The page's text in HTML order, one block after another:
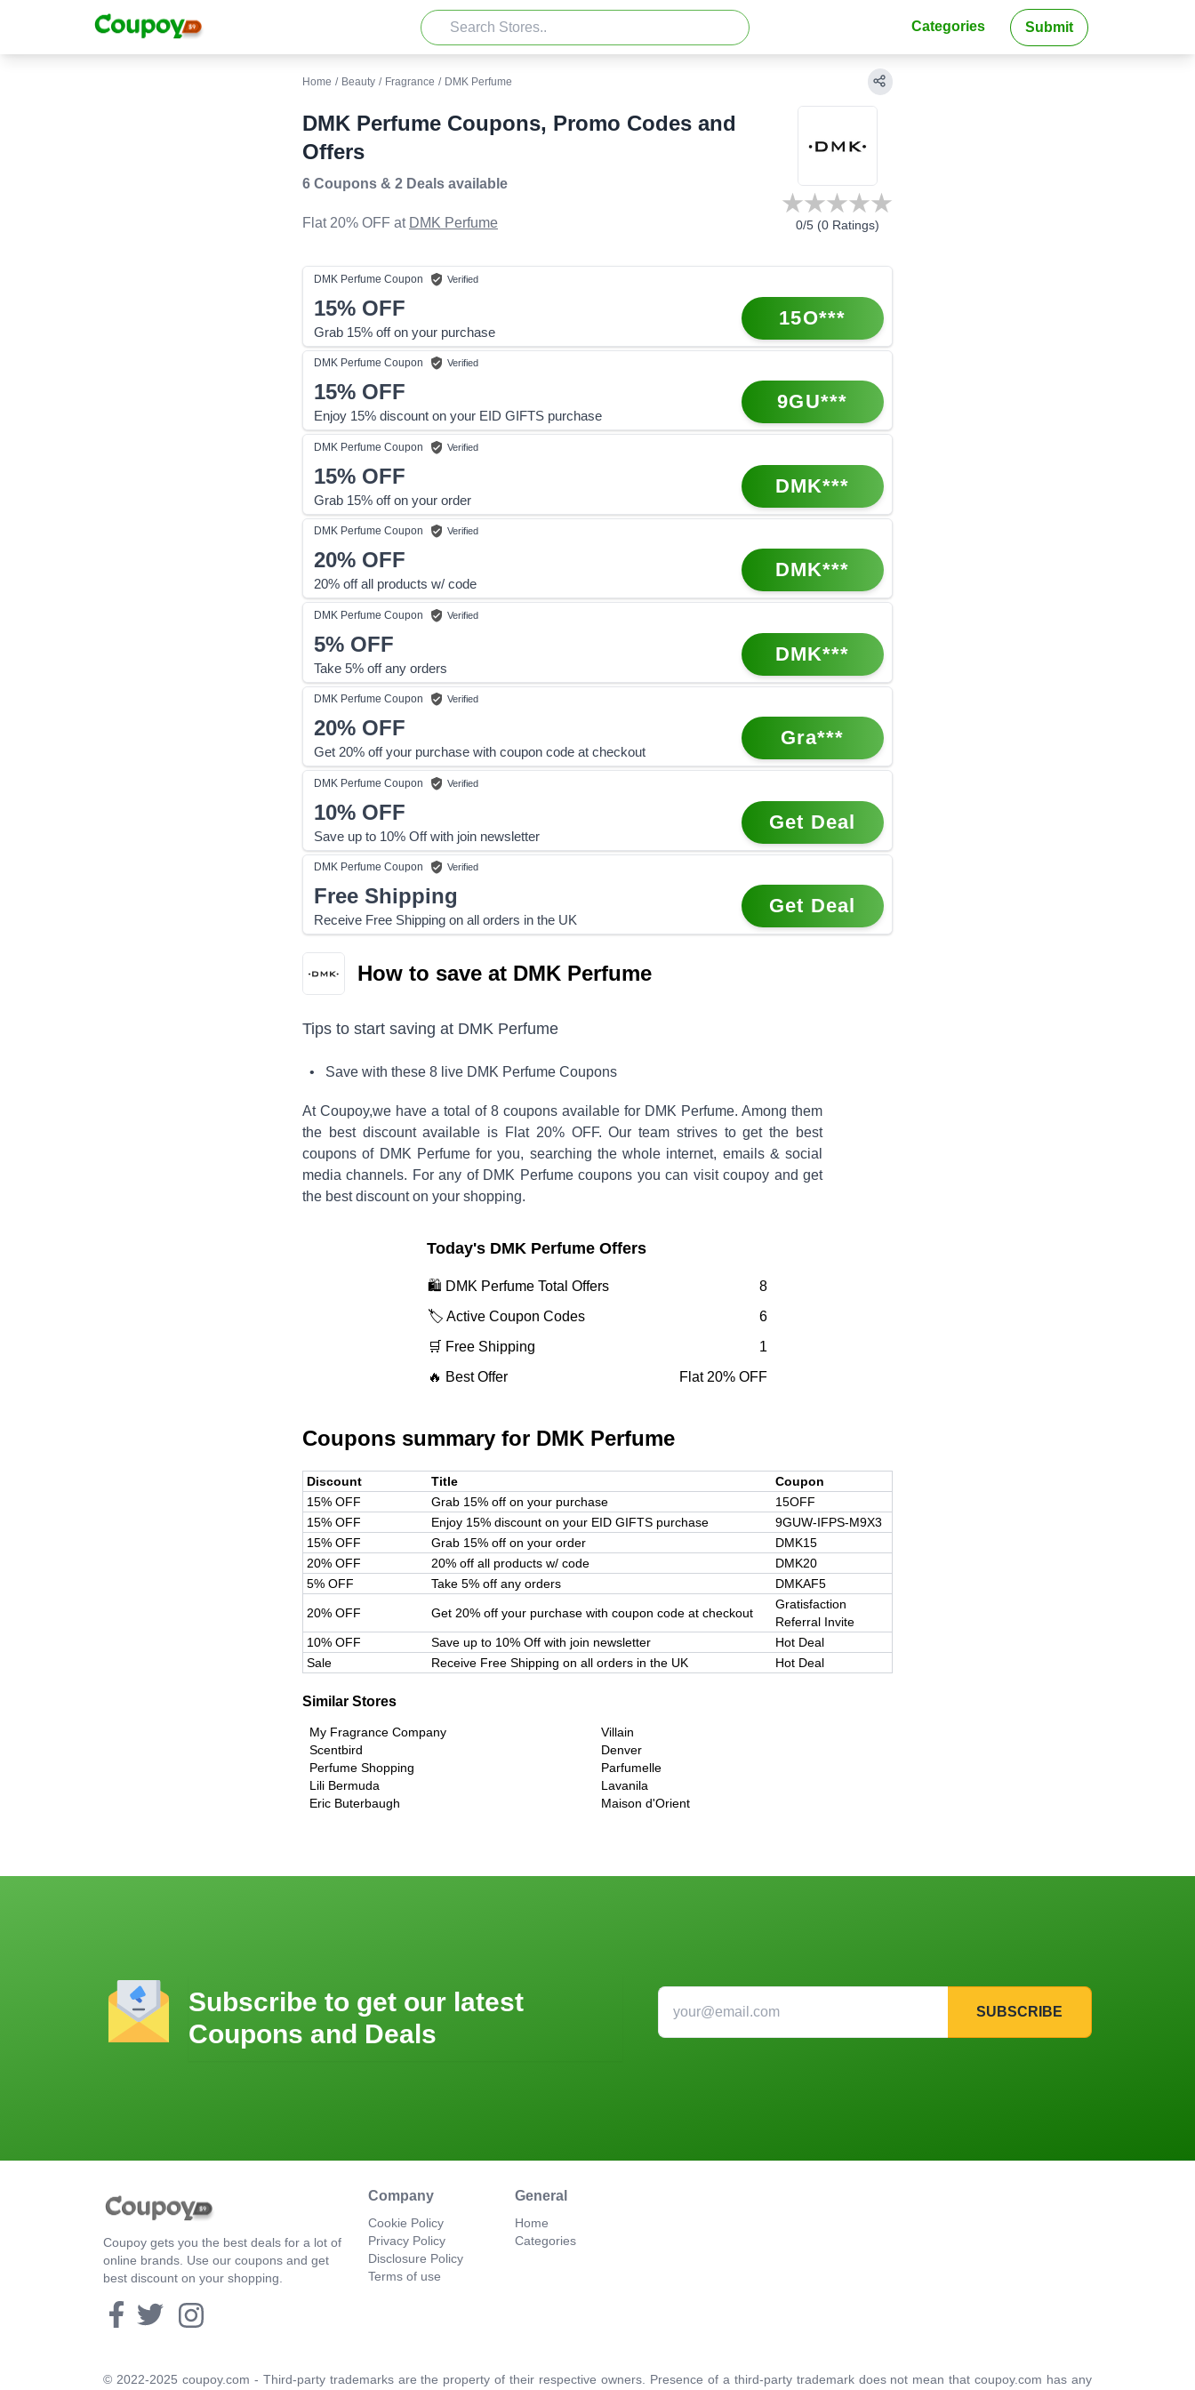
Categories Submit
Home / Beauty / Fragrance / DMK Perfume
DMK Perfume Coupons, Promo Codes and
Offers
6 Coupons & 2 Deals available
Flat 20% OFF at DMK Perfume 0/5 (0Ratings)
DMK Perfume Coupon Verified
15% OFF
Grab 15% off on your purchase
15O***
DMK Perfume Coupon Verified
15% OFF
Enjoy 15% discount on your EID GIFTS purchase
9GU***
DMK Perfume Coupon Verified
15% OFF
Grab 15% off on your order
DMK***
DMK Perfume Coupon Verified
20% OFF
20% off all products w/ code
DMK***
DMK Perfume Coupon Verified
5% OFF
Take 5% off any orders
DMK***
DMK Perfume Coupon Verified
20% OFF
Get 20% off your purchase with coupon code at checkout
Gra***
DMK Perfume Coupon Verified
10% OFF
Save up to 10% Off with join newsletter
Get Deal
DMK Perfume Coupon Verified
Free Shipping
Receive Free Shipping on all orders in the UK
Get Deal
How to save at DMK Perfume
Tips to start saving at DMK Perfume
• Save with these 8 live DMK Perfume Coupons
At Coupoy,we have a total of 8 coupons available for DMK Perfume. Among them
the best discount available is Flat 20% OFF. Our team strives to get the best
coupons of DMK Perfumefor you, searching the whole internet, emails & social
media channels. For any of DMK Perfumecoupons you can visit coupoy and get
the best discount on your shopping.
Today's DMK Perfume Offers
🛍️ DMK Perfume Total Offers
8
🏷️ Active Coupon Codes
6
🛒 Free Shipping
1
🔥 Best Offer
Flat 20% OFF
Coupons summary for DMK Perfume
Discount Title
Coupon
15% OFF
Grab 15% off on your purchase
15OFF
15% OFF
Enjoy 15% discount on your EID GIFTS purchase
9GUW-IFPS-M9X3
15% OFF
Grab 15% off on your order
DMK15
20% OFF
20% off all products w/ code
DMK20
5% OFF
Take 5% off any orders DMKAF5
20% OFF Get 20% off your purchase with coupon code at checkout
Gratisfaction
Referral Invite
10% OFF
Save up to 10% Off with join newsletter
Hot Deal
Sale
Receive Free Shipping on all orders in the UK Hot Deal
Similar Stores
My Fragrance Company
Villain
Scentbird
Denver
Perfume Shopping
Parfumelle
Lili Bermuda
Lavanila
Eric Buterbaugh
Maison d'Orient
Subscribe to get our latest
Coupons and Deals
SUBSCRIBE
Coupoy gets you the best deals for a lot of
online brands. Use our coupons and get
best discount on your shopping.
Company
Cookie Policy
Privacy Policy
Disclosure Policy
Terms of use
General
Home
Categories
© 2022-2025 coupoy.com - Third-party trademarks are the property of their respective owners. Presence of a third-party trademark does not mean that coupoy.com has any